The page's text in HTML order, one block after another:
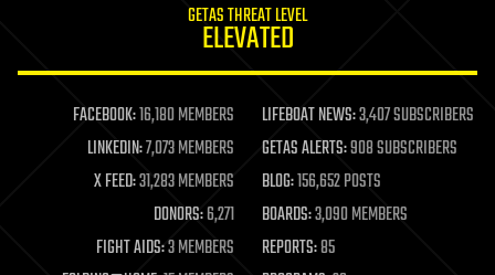
life extension
machine learning
mapping
materials
mathematics
military
mobile phones
GETAS THREAT LEVEL
ELEVATED
FACEBOOK:16,180 MEMBERS LIFEBOAT NEWS:3,407 SUBSCRIBERS
LINKEDIN:7,073 MEMBERS GETAS ALERTS:908 SUBSCRIBERS
X FEED:31,283 MEMBERS BLOG:156,652 POSTS
DONORS:6,271 BOARDS:3,090 MEMBERS
FIGHT AIDS:3 MEMBERS REPORTS:85